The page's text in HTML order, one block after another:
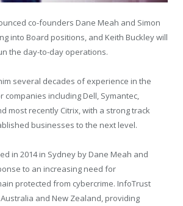
co-founders Dane Meah and Simon
into Board positions, and Keith Buckley will
the day-to-day operations.
several decades of experience in the
companies including Dell, Symantec,
most recently Citrix, with a strong track
businesses to the next level.
in 2014 in Sydney by Dane Meah and
to an increasing need for
protected from cybercrime. InfoTrust
and New Zealand, providing